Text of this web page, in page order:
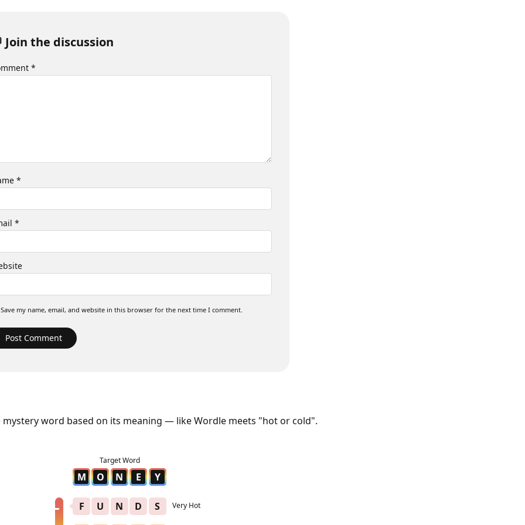
Join the discussion
*
*
*
Save my name, email, and website in this browser for the next time I comment.
mystery word based on its meaning — like Wordle meets "hot or cold".
M O N E Y
F U N D S